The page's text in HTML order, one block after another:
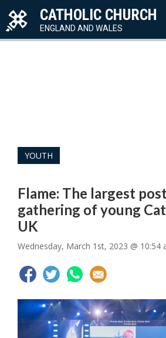
CATHOLIC CHURCH
ENGLAND AND WALES
YOUTH
Flame: The largest
gathering of young
UK
Wednesday, March 1st, 2023 @ 10:54